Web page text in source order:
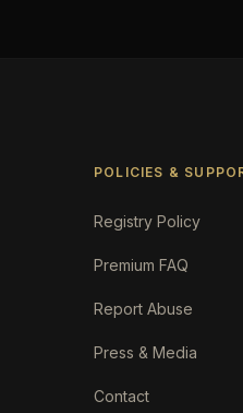
POLICIES &
Registry Policy
Premium FAQ
Report Abuse
Press & Media
Contact